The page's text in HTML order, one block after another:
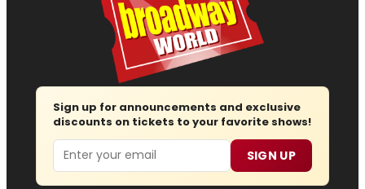
Sign up for announcements and exclusive
discounts on tickets to your favorite shows!
Email SIGN UP